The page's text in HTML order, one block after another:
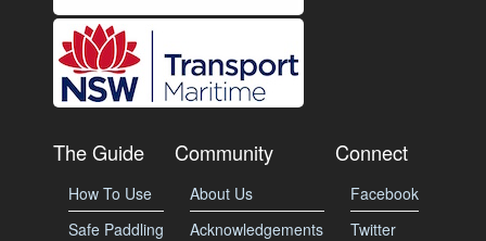
The Guide
How To Use
Safe Paddling
Community
About Us
Acknowledgements
Connect
Facebook
Twitter